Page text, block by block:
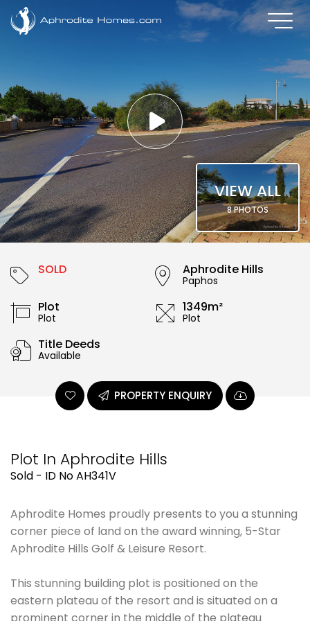
VIEW ALL
8 PHOTOS
SOLD Aphrodite Hills
Paphos
Plot
Plot
1349m²
Plot
Title Deeds
Available
PROPERTY ENQUIRY
Plot In Aphrodite Hills
Sold - ID No AH341V
Aphrodite Homes proudly presents to you a stunning
corner piece of land on the award winning, 5-Star
Aphrodite Hills Golf & Leisure Resort.
This stunning building plot is positioned on the
eastern plateau of the resort and is situated on a